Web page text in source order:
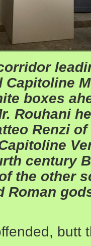
Capitoline
boxes
Rouhani
Renzi
century
the other
Roman
butt